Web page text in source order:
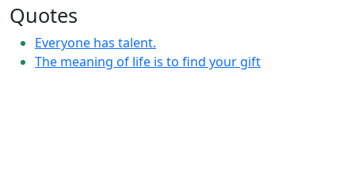
Quotes
Everyone has talent.
The meaning of life is to find your gift